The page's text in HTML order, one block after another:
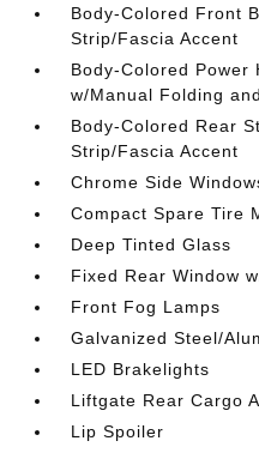
Body-Colored Front
Strip/Fascia Accent
Body-Colored Power
w/Manual Folding
Body-Colored Rear
Strip/Fascia Accent
Chrome Side
Compact Spare Tire
Deep Tinted Glass
Fixed Rear Window
Front Fog Lamps
Galvanized Steel/
LED Brakelights
Liftgate Rear Cargo
Lip Spoiler